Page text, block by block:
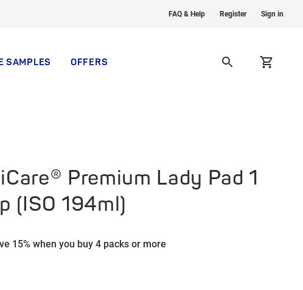
FAQ & Help Register Sign in
SAMPLES OFFERS
Premium Lady Pad 1
(ISO 194ml)
15% when you buy 4 packs or more